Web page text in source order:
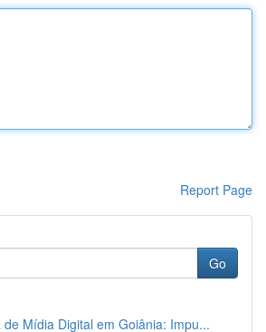
Report Page
Go
de Mídia Digital em Goiânia: Impu...